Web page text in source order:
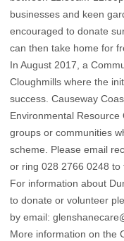
businesses and keen
encouraged to donate
can then take home for
In August 2017, a
Cloughmills where the
success. Causeway
Environmental Resource
groups or communities
scheme. Please email
or ring 028 2766 0248 to
For information about
to donate or volunteer
by email:
More information on the